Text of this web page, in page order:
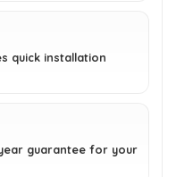
quick installation
guarantee for your